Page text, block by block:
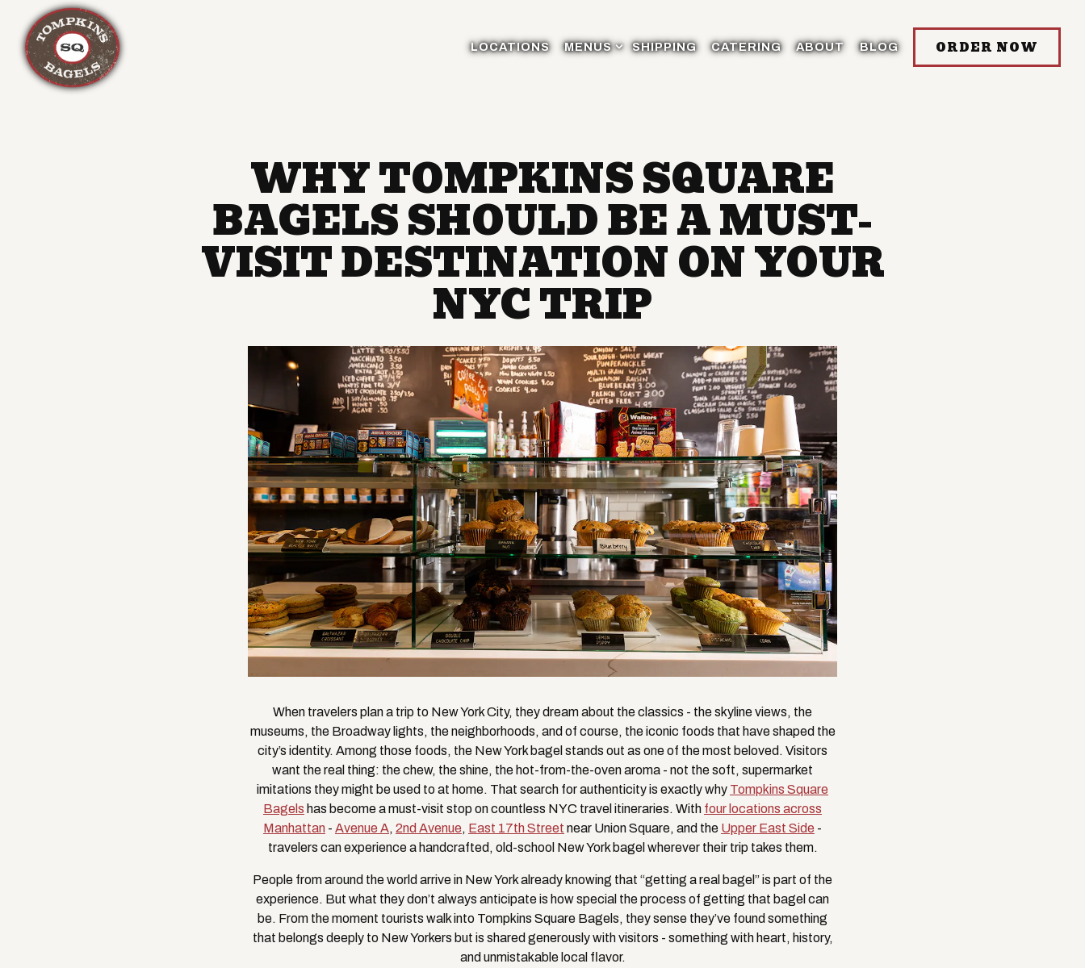
LOCATIONS MENUS SUB-MENU
MENUS SHIPPING CATERING ABOUT BLOG ORDER NOW
WHY TOMPKINS SQUARE
BAGELS SHOULD BE A MUST-
VISIT DESTINATION ON YOUR
NYC TRIP
When travelers plan a trip to New York City, they dream about the classics - the skyline views, the
museums, the Broadway lights, the neighborhoods, and of course, the iconic foods that have shaped the
city’s identity. Among those foods, the New York bagel stands out as one of the most beloved. Visitors
want the real thing: the chew, the shine, the hot-from-the-oven aroma - not the soft, supermarket
imitations they might be used to at home. That search for authenticity is exactly why Tompkins Square
Bagels has become a must-visit stop on countless NYC travel itineraries. With four locations across
Manhattan - Avenue A, 2nd Avenue, East 17th Street near Union Square, and the Upper East Side -
travelers can experience a handcrafted, old-school New York bagel wherever their trip takes them.
People from around the world arrive in New York already knowing that “getting a real bagel” is part of the
experience. But what they don’t always anticipate is how special the process of getting that bagel can
be. From the moment tourists walk into Tompkins Square Bagels, they sense they’ve found something
that belongs deeply to New Yorkers but is shared generously with visitors - something with heart, history,
and unmistakable local flavor.